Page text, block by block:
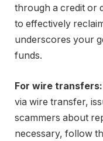
through a credit or
to effectively
underscores your
funds.
For wire transfers:
via wire transfer,
scammers about
necessary, follow